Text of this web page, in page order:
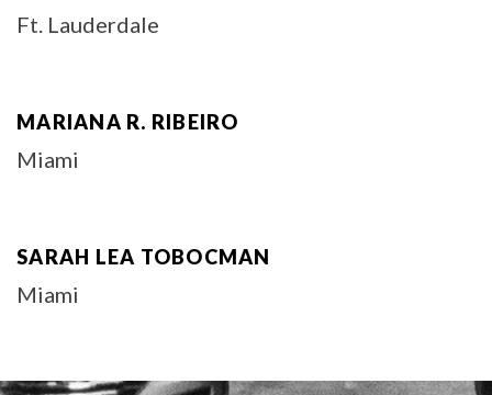
Ft. Lauderdale
MARIANA R. RIBEIRO
Miami
SARAH LEA TOBOCMAN
Miami